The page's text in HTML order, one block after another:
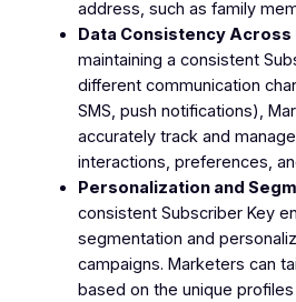
address, such as family
Data Consistency Across
maintaining a consistent
different communication
SMS, push notifications),
accurately track and
interactions, preferences,
Personalization and
consistent Subscriber Key
segmentation and
campaigns. Marketers can
based on the unique